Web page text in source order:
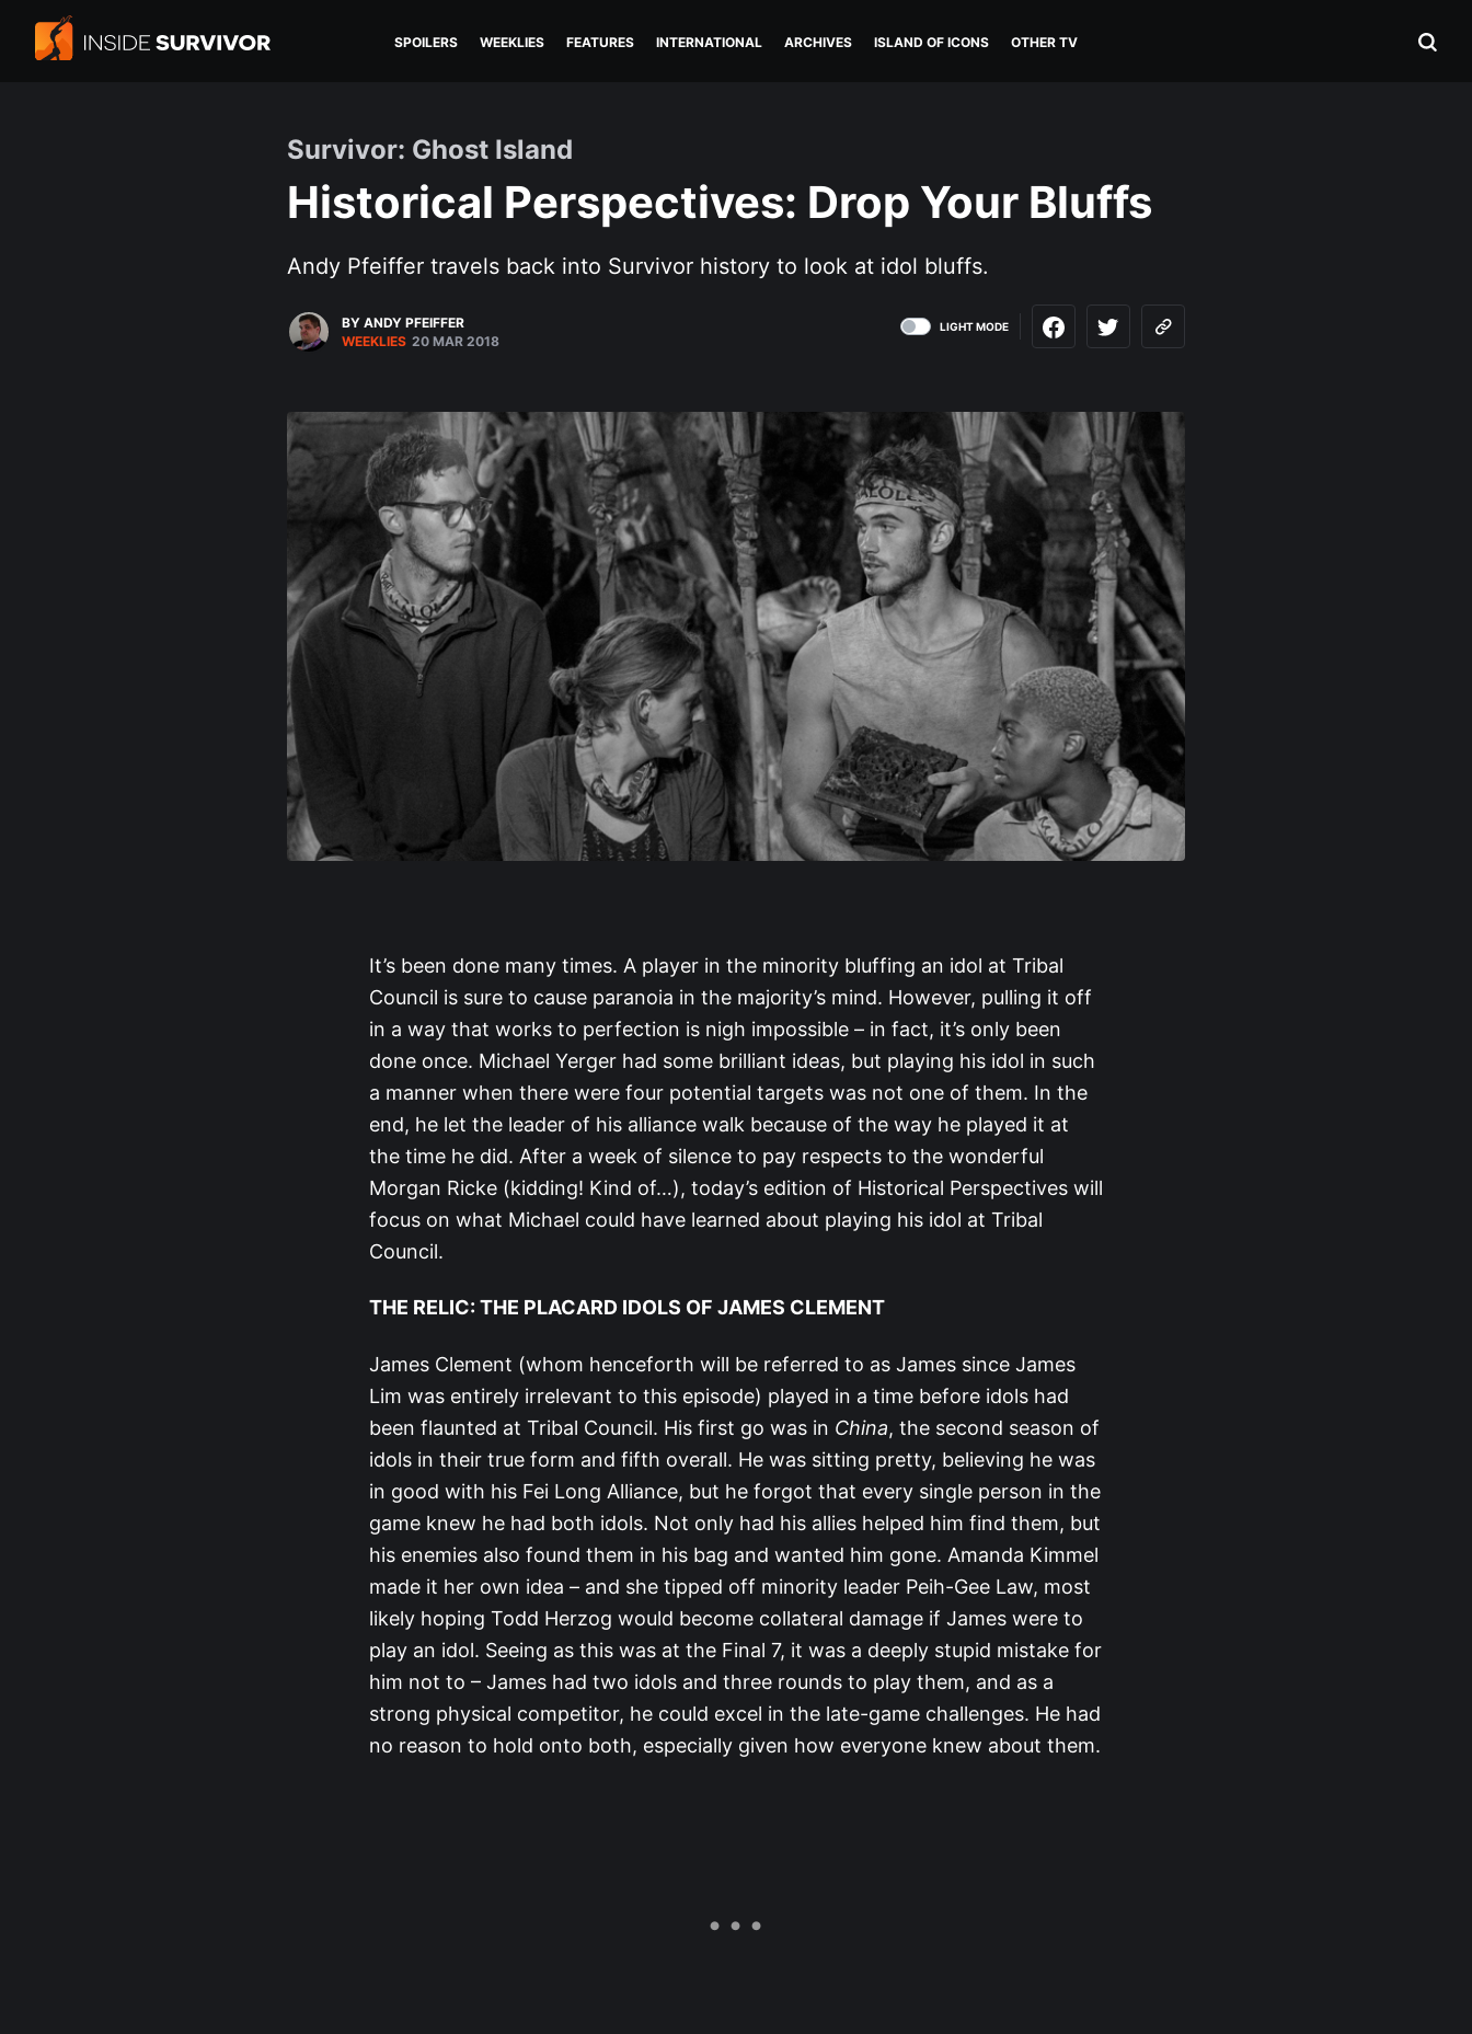
SPOILERS WEEKLIES FEATURES INTERNATIONAL ARCHIVES ISLAND OF ICONS OTHER TV
Survivor: Ghost Island
Historical Perspectives: Drop Your Bluffs
Andy Pfeiffer travels back into Survivor history to look at idol bluffs.
BY ANDY PFEIFFER
WEEKLIES 20 MAR 2018
LIGHT MODE
It’s been done many times. A player in the minority bluffing an idol at Tribal
Council is sure to cause paranoia in the majority’s mind. However, pulling it off
in a way that works to perfection is nigh impossible – in fact, it’s only been
done once. Michael Yerger had some brilliant ideas, but playing his idol in such
a manner when there were four potential targets was not one of them. In the
end, he let the leader of his alliance walk because of the way he played it at
the time he did. After a week of silence to pay respects to the wonderful
Morgan Ricke (kidding! Kind of…), today’s edition of Historical Perspectives will
focus on what Michael could have learned about playing his idol at Tribal
Council.
THE RELIC: THE PLACARD IDOLS OF JAMES CLEMENT
James Clement (whom henceforth will be referred to as James since James
Lim was entirely irrelevant to this episode) played in a time before idols had
been flaunted at Tribal Council. His first go was in China, the second season of
idols in their true form and fifth overall. He was sitting pretty, believing he was
in good with his Fei Long Alliance, but he forgot that every single person in the
game knew he had both idols. Not only had his allies helped him find them, but
his enemies also found them in his bag and wanted him gone. Amanda Kimmel
made it her own idea – and she tipped off minority leader Peih-Gee Law, most
likely hoping Todd Herzog would become collateral damage if James were to
play an idol. Seeing as this was at the Final 7, it was a deeply stupid mistake for
him not to – James had two idols and three rounds to play them, and as a
strong physical competitor, he could excel in the late-game challenges. He had
no reason to hold onto both, especially given how everyone knew about them.